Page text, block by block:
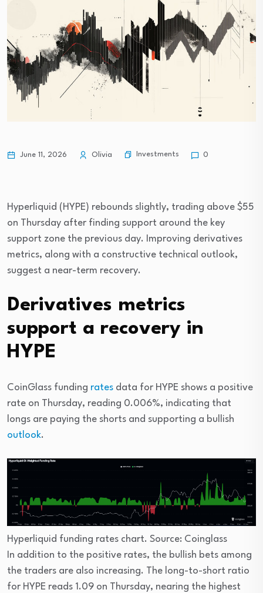
June 11, 2026 Olivia Investments 0
Hyperliquid (HYPE) rebounds slightly, trading above $55
on Thursday after finding support around the key
support zone the previous day. Improving derivatives
metrics, along with a constructive technical outlook,
suggest a near-term recovery.
Derivatives metrics
support a recovery in
HYPE
CoinGlass funding rates data for HYPE shows a positive
rate on Thursday, reading 0.006%, indicating that
longs are paying the shorts and supporting a bullish
outlook.
Hyperliquid funding rates chart. Source: Coinglass
In addition to the positive rates, the bullish bets among
the traders are also increasing. The long-to-short ratio
for HYPE reads 1.09 on Thursday, nearing the highest